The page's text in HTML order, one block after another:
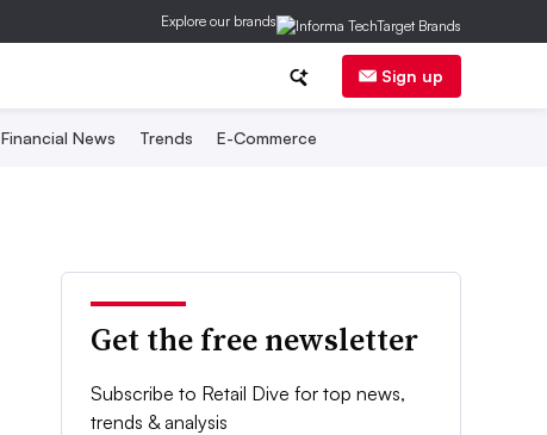
Explore our brands
Sign up
Financial News Trends E-Commerce
Get the free newsletter
Subscribe to Retail Dive for top news,
trends & analysis